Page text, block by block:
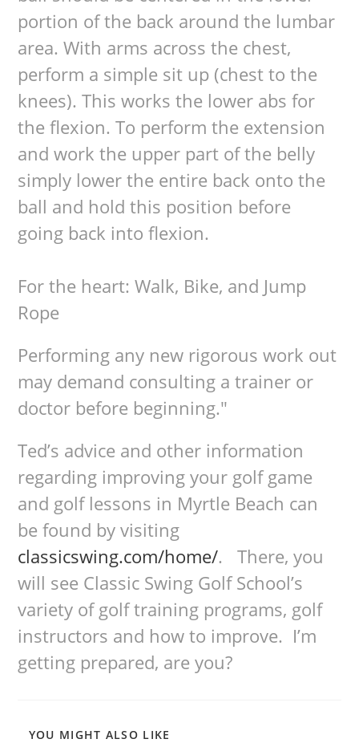
portion of the back around the lumbar
area. With arms across the chest,
perform a simple sit up (chest to the
knees). This works the lower abs for
the flexion. To perform the extension
and work the upper part of the belly
simply lower the entire back onto the
ball and hold this position before
going back into flexion.
For the heart: Walk, Bike, and Jump
Rope
Performing any new rigorous work out
may demand consulting a trainer or
doctor before beginning."
Ted’s advice and other information
regarding improving your golf game
and golf lessons in Myrtle Beach can
be found by visiting
classicswing.com/home/. There, you
will see Classic Swing Golf School’s
variety of golf training programs, golf
instructors and how to improve. I’m
getting prepared, are you?
YOU MIGHT ALSO LIKE